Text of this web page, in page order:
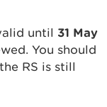
until 31 May
You should
RS is still